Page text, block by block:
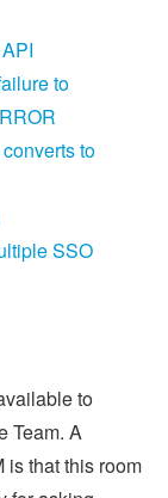
to
to
SSO
to
Team. A
is that this room